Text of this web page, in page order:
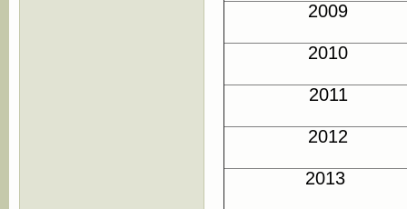
2009
2010
2011
2012
2013